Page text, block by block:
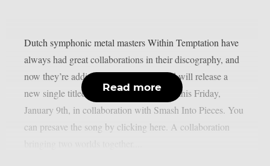
Dutch symphonic metal masters Within Temptation have
always had great collaborations in their discography, and
now they’re adding one more. The band will release a
new single titled “Somebody Like You” this Friday,
January 9th, in collaboration with Smash Into Pieces. You
can presave the song by clicking here. A collaboration
Read more